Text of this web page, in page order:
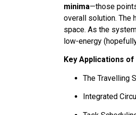
minima—those
overall solution. The
space. As the
low-energy
Key Applications
The Travelling
Integrated